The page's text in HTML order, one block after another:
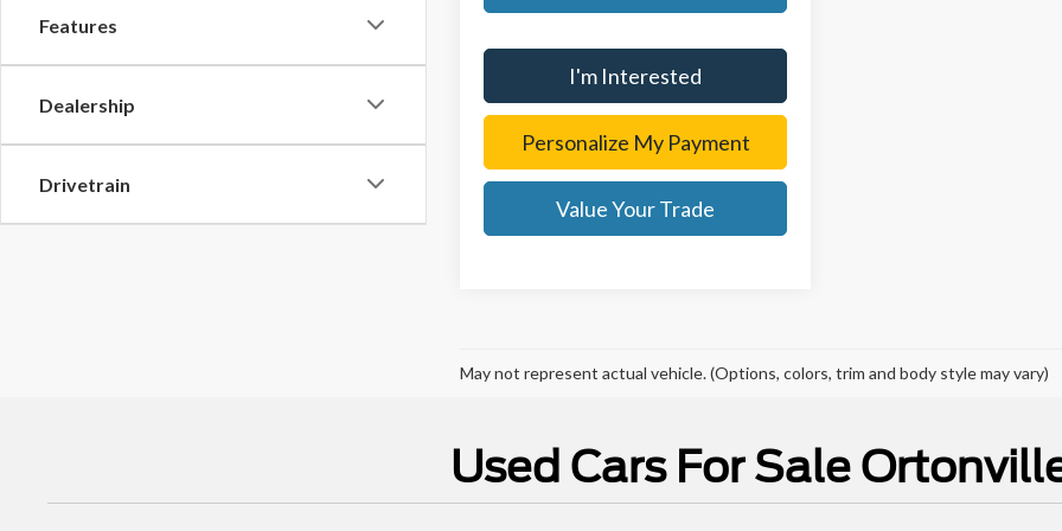
Features
Dealership
Drivetrain
I'm Interested
Personalize My Payment
Value Your Trade
May not represent actual vehicle. (Options, colors, trim and body style may vary)
Used Cars For Sale